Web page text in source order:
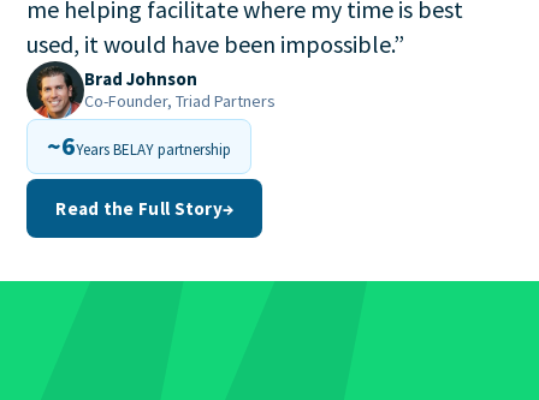
me helping facilitate where my time is best
used, it would have been impossible.”
Brad Johnson
Co-Founder, Triad Partners
~6Years BELAY partnership
Read the Full Story→